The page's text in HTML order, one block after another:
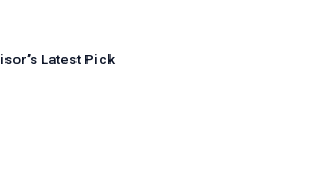
’s Latest Pick